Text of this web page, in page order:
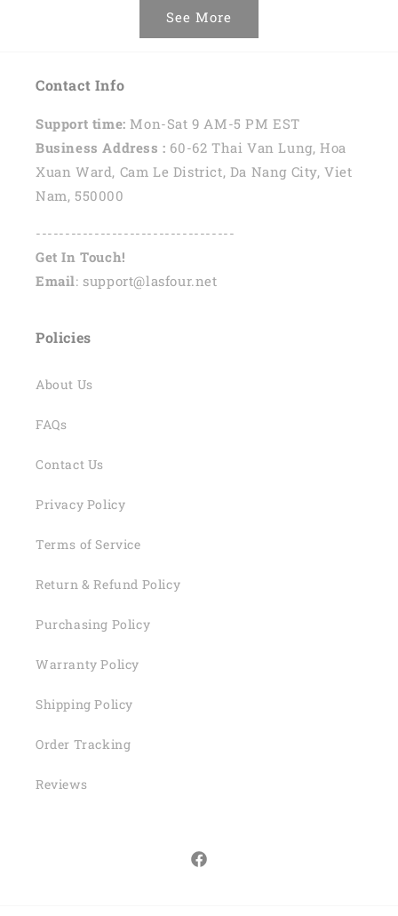
See More
Contact Info
Support time: Mon-Sat 9 AM-5 PM EST
Business Address : 60-62 Thai Van Lung, Hoa
Xuan Ward, Cam Le District, Da Nang City, Viet
Nam, 550000
----------------------------------
Get In Touch!
Email: support@lasfour.net
Policies
About Us
FAQs
Contact Us
Privacy Policy
Terms of Service
Return & Refund Policy
Purchasing Policy
Warranty Policy
Shipping Policy
Order Tracking
Reviews
Facebook